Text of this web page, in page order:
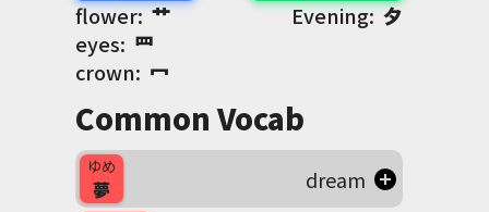
flower:艹
eyes: 罒
crown: 冖
Evening:夕
Common Vocab
ゆめ
夢 dream